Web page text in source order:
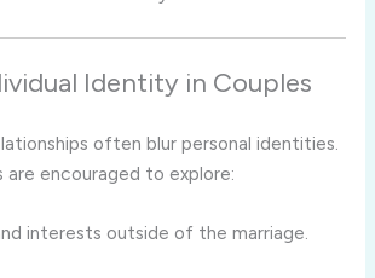
Identity in Couples
often blur personal identities.
are encouraged to explore:
interests outside of the marriage.